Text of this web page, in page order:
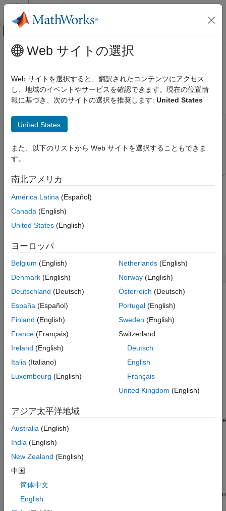
コンテンツへスキップ
オフキャンバス ナビゲーション メ
ドキュメンテーションのホーム
Simulink Design Optimization
Response Optimization
Simulink Design Optimization
Optimization-Based Control Design
Control Design in Simulink
Design Optimization to Meet Time-Domain
and Frequency-Domain Requirements
(GUI)
ON THIS PAGE
Controller Design Problem
Open the Response Optimizer
Evaluate the Initial Design
Optimize the Design
See Also
メインコンテンツ
Design Optimization to Meet Time-
Domain and Frequency-Domain
Requirements (GUI)
This example uses:
Simulink Design Optimization Simulink Design Optimization
This example shows how to tune a controller to satisfy time-
Response Optimizer app.
Aircraft Longitudinal Flight Control Model
sys = "sdoAircraft"
open_system(sys)
The aircraft model is based on the SimulinkslexAircraftExample
model. The model includes:
), wind gusts (
A step change applied to the aircraft joystick at 1 second into
Web サイトの選択
Web サイトを選択すると、翻訳されたコンテンツにアクセス
し、地域のイベントやサービスを確認できます。現在の位置情
報に基づき、次のサイトの選択を推奨します: United States
United States
また、以下のリストから Web サイトを選択することもできま
す。
南北アメリカ
América Latina (Español)
Canada (English)
United States (English)
ヨーロッパ
Belgium (English)
Denmark (English)
Deutschland (Deutsch)
España (Español)
Finland (English)
France (Français)
Ireland (English)
Italia (Italiano)
Luxembourg (English)
Netherlands(English)
Norway(English)
Österreich (Deutsch)
Portugal(English)
Sweden (English)
Switzerland
Deutsch
English
Français
United Kingdom (English)
アジア太平洋地域
Australia (English)
India (English)
New Zealand (English)
中国
简体中文
English